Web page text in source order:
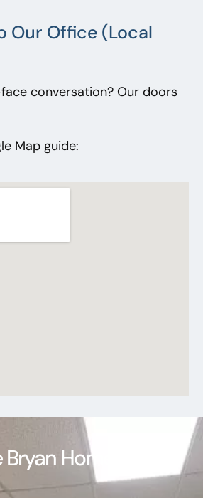
Our Office (Local
conversation? Our doors
Map guide:
Homeowners